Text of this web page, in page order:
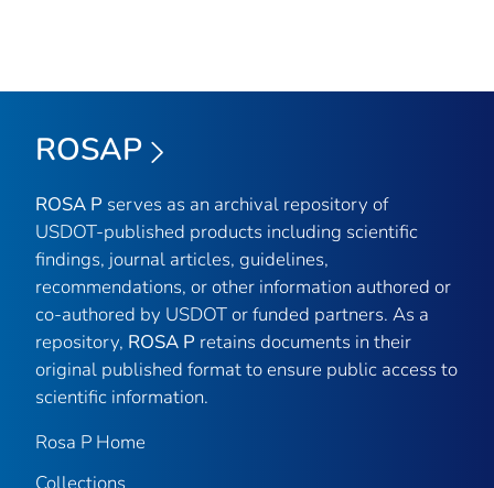
ROSAP
ROSA P serves as an archival repository of
USDOT-published products including scientific
findings, journal articles, guidelines,
recommendations, or other information authored or
co-authored by USDOT or funded partners. As a
repository, ROSA P retains documents in their
original published format to ensure public access to
scientific information.
Rosa P Home
Collections